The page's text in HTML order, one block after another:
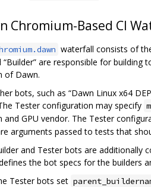
Chromium-Based CI
waterfall consists of
“Builder” are responsible for building
of Dawn.
bots, such as “Dawn Linux x64
Tester configuration may specify
and GPU vendor. The Tester
arguments passed to tests that
and Tester bots are additionally
the bot specs for the builders
Tester bots set